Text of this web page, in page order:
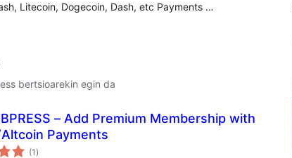
Litecoin, Dogecoin, Dash, etc Payments …
bertsioarekin egin da
– Add Premium Membership with
Payments
(1 balorazioak
)